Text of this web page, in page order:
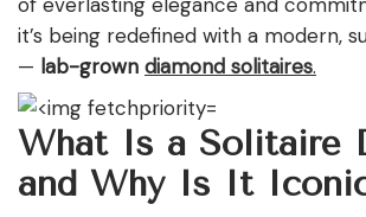
it’s being redefined with a modern,
— lab-grown diamond solitaires.
What Is a Solitaire
and Why Is It